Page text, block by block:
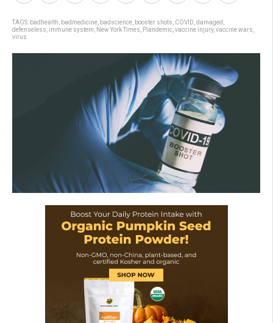
TAGS: badhealth badmedicine badscience booster shots COVID damaged
defenseless immune system New York Times Plandemic vaccine injury, vaccine wars
virus